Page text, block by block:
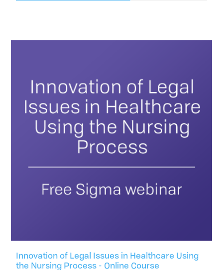
Innovation of Legal Issues in Healthcare Using
the Nursing Process - Online Course